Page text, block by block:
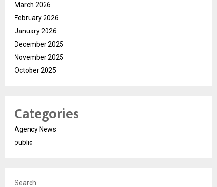
March 2026
February 2026
January 2026
December 2025
November 2025
October 2025
Categories
Agency News
public
Search